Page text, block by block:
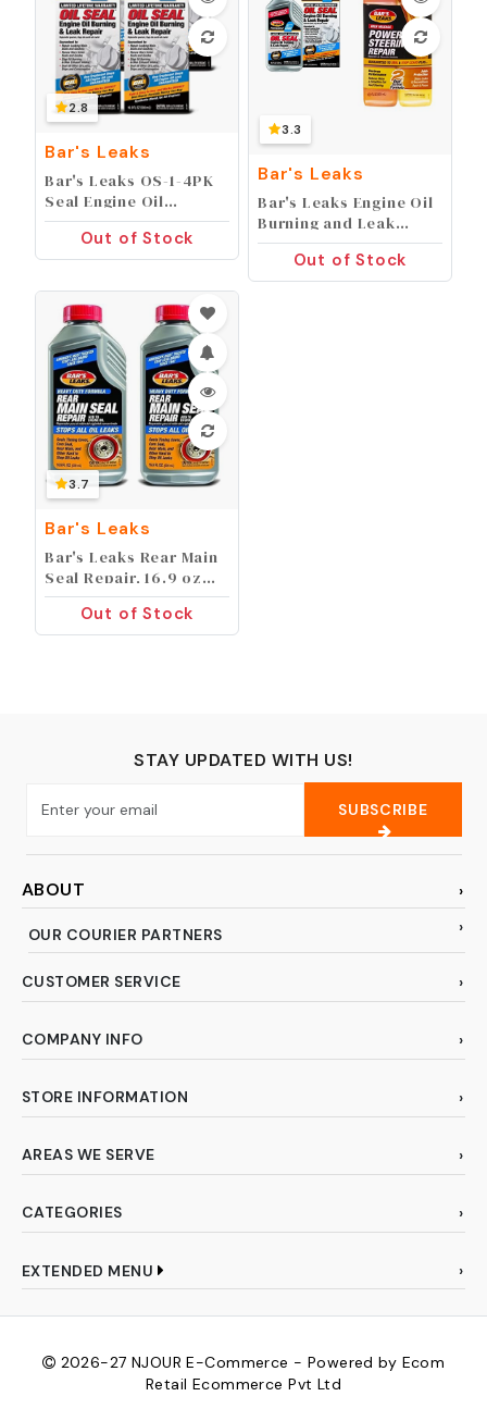
2.8
Bar's Leaks
Bar's Leaks OS-1-4PK
Seal Engine Oil
Burning/Leak Repair -
16.9 oz, (Pack of 4)
Out of Stock
3.3
Bar's Leaks
Bar's Leaks Engine Oil
Burning and Leak
Repair + High Mileage
Power Steering Repair
Out of Stock
3.7
Bar's Leaks
Bar's Leaks Rear Main
Seal Repair, 16.9 oz
(Pack of 2)
Out of Stock
STAY UPDATED WITH US!
SUBSCRIBE
ABOUT
OUR COURIER PARTNERS
CUSTOMER SERVICE
COMPANY INFO
STORE INFORMATION
AREAS WE SERVE
CATEGORIES
EXTENDED MENU
2026-27 NJOUR E-Commerce - Powered by Ecom
Retail Ecommerce Pvt Ltd